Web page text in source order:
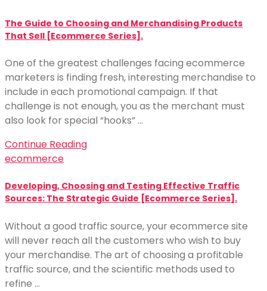
The Guide to Choosing and Merchandising Products
That Sell [Ecommerce Series].
One of the greatest challenges facing ecommerce
marketers is finding fresh, interesting merchandise to
include in each promotional campaign. If that
challenge is not enough, you as the merchant must
also look for special “hooks” …
Continue Reading
ecommerce
Developing, Choosing and Testing Effective Traffic
Sources: The Strategic Guide [Ecommerce Series].
Without a good traffic source, your ecommerce site
will never reach all the customers who wish to buy
your merchandise. The art of choosing a profitable
traffic source, and the scientific methods used to
refine …